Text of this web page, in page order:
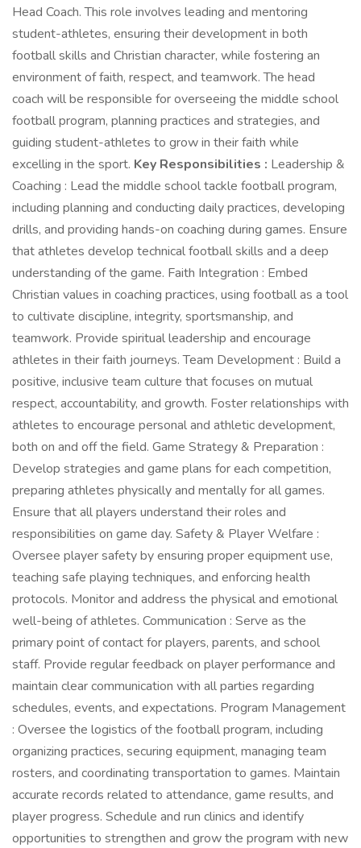
Head Coach. This role involves leading and mentoring
student-athletes, ensuring their development in both
football skills and Christian character, while fostering an
environment of faith, respect, and teamwork. The head
coach will be responsible for overseeing the middle school
football program, planning practices and strategies, and
guiding student-athletes to grow in their faith while
excelling in the sport. Key Responsibilities : Leadership &
Coaching : Lead the middle school tackle football program,
including planning and conducting daily practices, developing
drills, and providing hands-on coaching during games. Ensure
that athletes develop technical football skills and a deep
understanding of the game. Faith Integration : Embed
Christian values in coaching practices, using football as a tool
to cultivate discipline, integrity, sportsmanship, and
teamwork. Provide spiritual leadership and encourage
athletes in their faith journeys. Team Development : Build a
positive, inclusive team culture that focuses on mutual
respect, accountability, and growth. Foster relationships with
athletes to encourage personal and athletic development,
both on and off the field. Game Strategy & Preparation :
Develop strategies and game plans for each competition,
preparing athletes physically and mentally for all games.
Ensure that all players understand their roles and
responsibilities on game day. Safety & Player Welfare :
Oversee player safety by ensuring proper equipment use,
teaching safe playing techniques, and enforcing health
protocols. Monitor and address the physical and emotional
well-being of athletes. Communication : Serve as the
primary point of contact for players, parents, and school
staff. Provide regular feedback on player performance and
maintain clear communication with all parties regarding
schedules, events, and expectations. Program Management
: Oversee the logistics of the football program, including
organizing practices, securing equipment, managing team
rosters, and coordinating transportation to games. Maintain
accurate records related to attendance, game results, and
player progress. Schedule and run clinics and identify
opportunities to strengthen and grow the program with new